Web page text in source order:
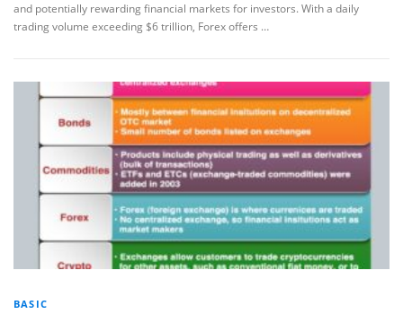
and potentially rewarding financial markets for investors. With a daily
trading volume exceeding $6 trillion, Forex offers …
BASIC